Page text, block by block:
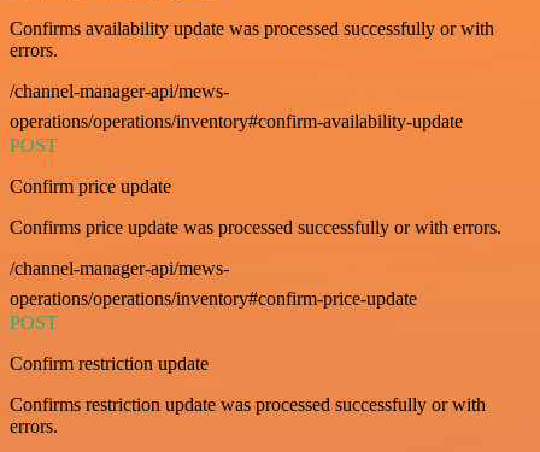
Confirms availability update was processed successfully or with
errors.
/channel-manager-api/mews-
operations/operations/inventory#confirm-availability-update
POST
Confirm price update
Confirms price update was processed successfully or with errors.
/channel-manager-api/mews-
operations/operations/inventory#confirm-price-update
POST
Confirm restriction update
Confirms restriction update was processed successfully or with
errors.